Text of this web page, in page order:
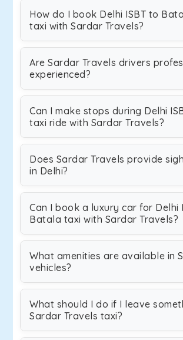
How do I book Delhi ISBT to
taxi with Sardar Travels?
Are Sardar Travels drivers
experienced?
Can I make stops during Delhi
taxi ride with Sardar Travels?
Does Sardar Travels provide
in Delhi?
Can I book a luxury car for Delhi
Batala taxi with Sardar Travels?
What amenities are available in
vehicles?
What should I do if I leave
Sardar Travels taxi?